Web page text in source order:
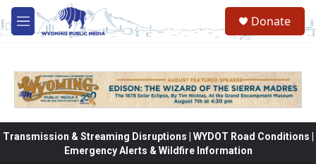
Skip to main content
M
e
Donate
Transmission & Streaming Disruptions | WYDOT Road Conditions |
Emergency Alerts & Wildfire Information